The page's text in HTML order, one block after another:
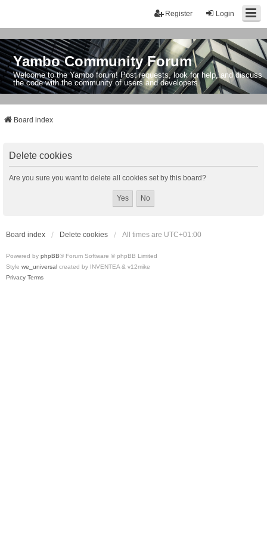
Login
Register
Yambo Community Forum
Welcome to the Yambo forum! Post requests, look for help, and discuss
the code with the community of users and developers.
Board index
Delete cookies
Are you sure you want to delete all cookies set by this board?
Board index Delete cookies All times are UTC+01:00
Powered by phpBB® Forum Software © phpBB Limited
Style we_universal created by INVENTEA & v12mike
Privacy Terms